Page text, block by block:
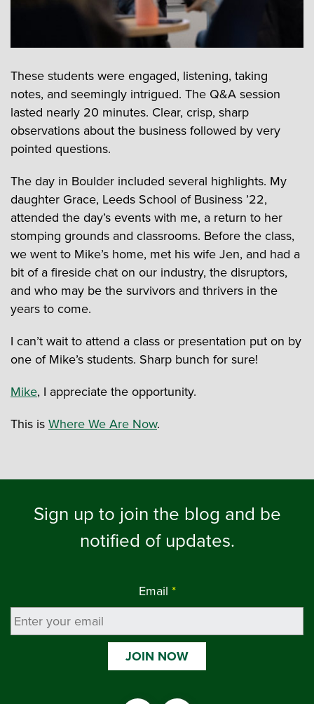
These students were engaged, listening, taking
notes, and seemingly intrigued. The Q&A session
lasted nearly 20 minutes. Clear, crisp, sharp
observations about the business followed by very
pointed questions.
The day in Boulder included several highlights. My
daughter Grace, Leeds School of Business ’22,
attended the day’s events with me, a return to her
stomping grounds and classrooms. Before the class,
we went to Mike’s home, met his wife Jen, and had a
bit of a fireside chat on our industry, the disruptors,
and who may be the survivors and thrivers in the
years to come.
I can’t wait to attend a class or presentation put on by
one of Mike’s students. Sharp bunch for sure!
Mike, I appreciate the opportunity.
This isWhere We Are Now.
Sign up to join the blog and be
notified of updates.
Email *